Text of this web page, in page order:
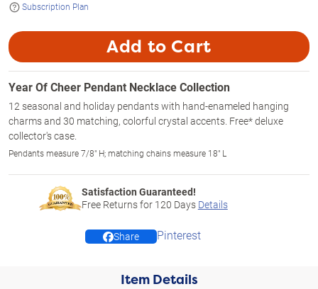
Subscription Plan
Add to Cart
Year Of Cheer Pendant Necklace Collection
12 seasonal and holiday pendants with hand-enameled hanging
charms and 30 matching, colorful crystal accents. Free* deluxe
collector's case.
Pendants measure 7/8" H; matching chains measure 18" L
Satisfaction Guaranteed!
Free Returns for 120 Days Details
Share Pinterest
Item Details